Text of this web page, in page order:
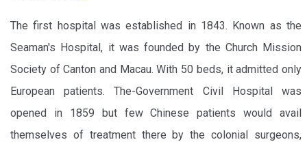
The first hospital was established in 1843. Known as the
Seaman's Hospital, it was founded by the Church Mission
Society of Canton and Macau. With 50 beds, it admitted only
European patients. The-Government Civil Hospital was
opened in 1859 but few Chinese patients would avail
themselves of treatment there by the colonial surgeons,